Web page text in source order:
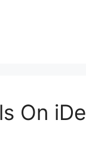
On